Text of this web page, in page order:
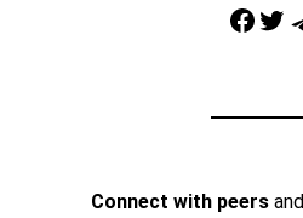
Facebook Twitter
Connect with peers